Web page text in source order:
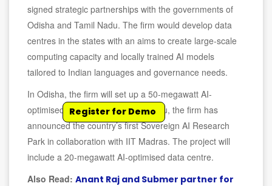
signed strategic partnerships with the governments of
Odisha and Tamil Nadu. The firm would develop data
centres in the states with an aims to create large-scale
computing capacity and locally trained AI models
tailored to Indian languages and governance needs.
In Odisha, the firm will set up a 50-megawatt AI-
optimised data facility. In Tamil Nadu, the firm has
announced the country’s first Sovereign AI Research
Park in collaboration with IIT Madras. The project will
include a 20-megawatt AI-optimised data centre.
Also Read: Anant Raj and Submer partner for
Register for Demo